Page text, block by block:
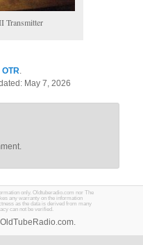
Transmitter
,OTR
May 7, 2026
only. Oldtuberadio.com nor The
any warranty on the information
as the data is derived from many
can not be verified.